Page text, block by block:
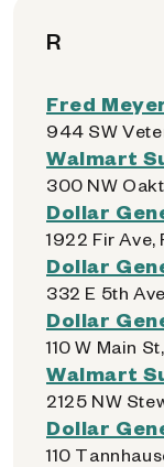
R
Fred
944 SW
Walmart
300 NW
Dollar
1922 Fir
Dollar
332 E 5th
Dollar
110 W Main
Walmart
2125 NW
Dollar
110